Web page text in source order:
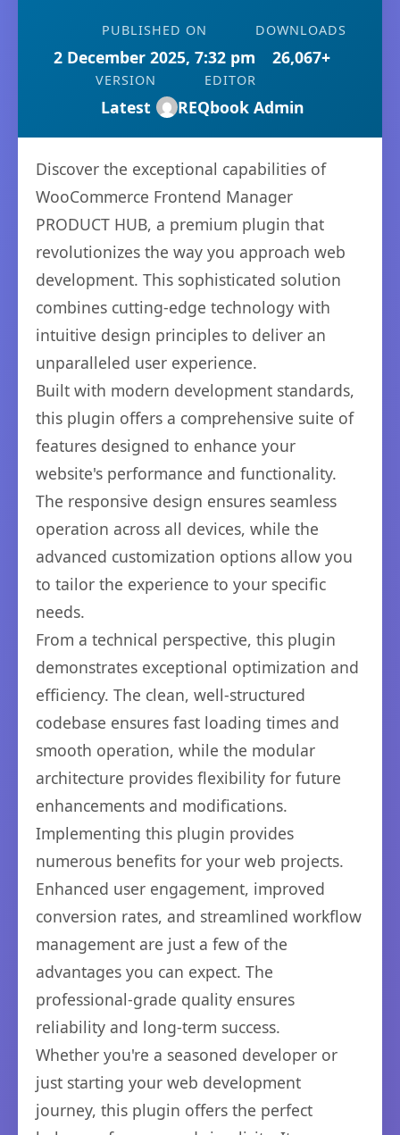
PUBLISHED ON
2 December 2025, 7:32 pm
DOWNLOADS
26,067+
VERSION
Latest
EDITOR
REQbook Admin
Discover the exceptional capabilities of
WooCommerce Frontend Manager
PRODUCT HUB, a premium plugin that
revolutionizes the way you approach web
development. This sophisticated solution
combines cutting-edge technology with
intuitive design principles to deliver an
unparalleled user experience.
Built with modern development standards,
this plugin offers a comprehensive suite of
features designed to enhance your
website's performance and functionality.
The responsive design ensures seamless
operation across all devices, while the
advanced customization options allow you
to tailor the experience to your specific
needs.
From a technical perspective, this plugin
demonstrates exceptional optimization and
efficiency. The clean, well-structured
codebase ensures fast loading times and
smooth operation, while the modular
architecture provides flexibility for future
enhancements and modifications.
Implementing this plugin provides
numerous benefits for your web projects.
Enhanced user engagement, improved
conversion rates, and streamlined workflow
management are just a few of the
advantages you can expect. The
professional-grade quality ensures
reliability and long-term success.
Whether you're a seasoned developer or
just starting your web development
journey, this plugin offers the perfect